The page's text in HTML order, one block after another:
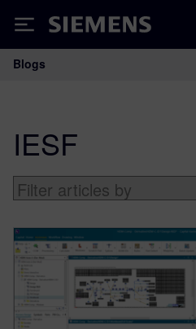
Siemens
Main Navigation
Blogs
IESF